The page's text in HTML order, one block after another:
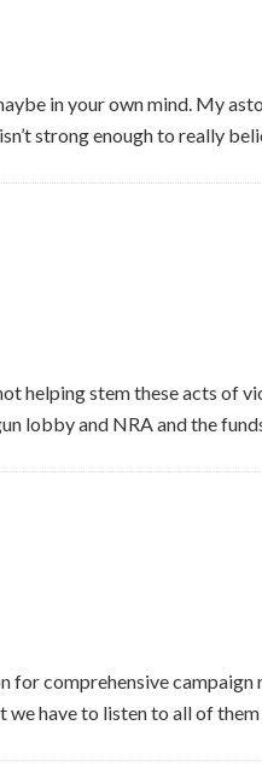
in your own mind. My
strong enough to really
helping stem these acts of
lobby and NRA and the
comprehensive campaign
have to listen to all of